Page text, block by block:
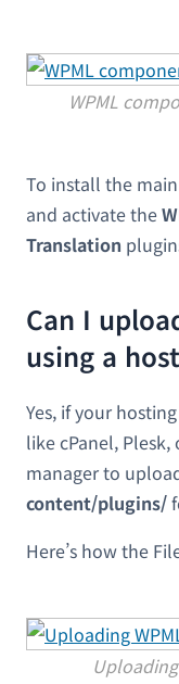
WPML
To install the
and activate the
Translation
Can I
using a
Yes, if your
like cPanel,
manager to
content/plugins/
Here’s how the